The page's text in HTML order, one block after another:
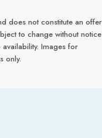
does not constitute an offer
to change without notice
Images for
only.